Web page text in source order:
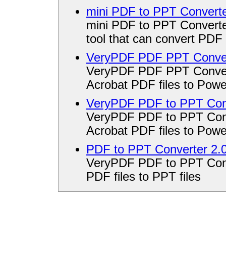
mini PDF to PPT
mini PDF to PPT
tool that can convert
VeryPDF PDF PPT
VeryPDF PDF PPT
Acrobat PDF files to
VeryPDF PDF to PPT
VeryPDF PDF to PPT
Acrobat PDF files to
PDF to PPT Converter
VeryPDF PDF to PPT
PDF files to PPT files